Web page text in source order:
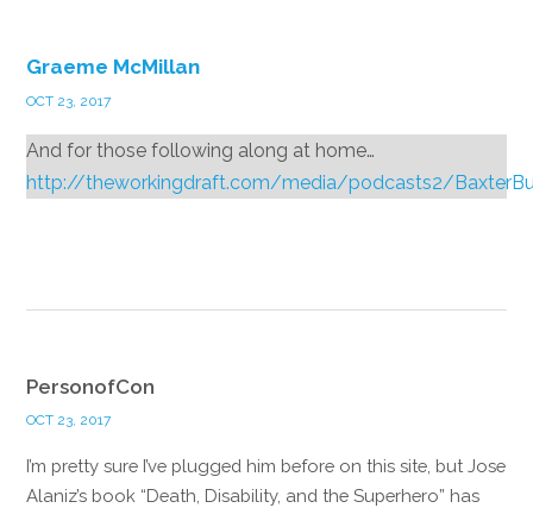
Graeme McMillan
OCT 23, 2017
And for those following along at home…
http://theworkingdraft.com/media/podcasts2/
PersonofCon
OCT 23, 2017
I’m pretty sure I’ve plugged him before on this site, but Jose
Alaniz’s book “Death, Disability, and the Superhero” has